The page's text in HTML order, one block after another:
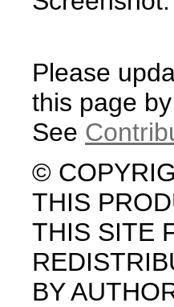
Please
this page
See
©
THIS
THIS SITE
BY